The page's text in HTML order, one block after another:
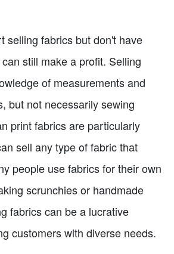
selling fabrics but don't have
still make a profit. Selling
of measurements and
but not necessarily sewing
print fabrics are particularly
sell any type of fabric that
people use fabrics for their own
scrunchies or handmade
fabrics can be a lucrative
customers with diverse needs.